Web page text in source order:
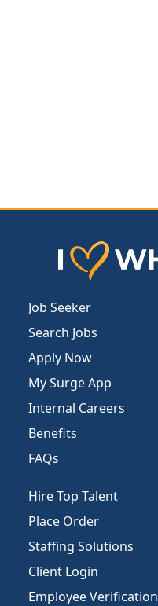
Job Seeker
Search Jobs
Apply Now
My Surge App
Internal Careers
Benefits
FAQs
Hire Top Talent
Place Order
Staffing Solutions
Client Login
Employee Verification